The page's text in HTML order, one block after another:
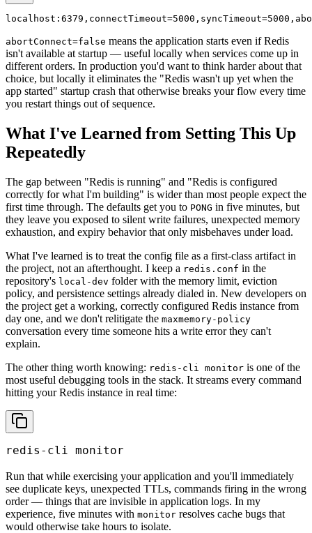
abortConnect=false means the application starts even if Redis
isn't available at startup — useful locally when services come up in
different orders. In production you'd want to think harder about that
choice, but locally it eliminates the "Redis wasn't up yet when the
app started" startup crash that otherwise breaks your flow every time
you restart things out of sequence.
What I've Learned from Setting This Up
Repeatedly
The gap between "Redis is running" and "Redis is configured
correctly for what I'm building" is wider than most people expect the
first time through. The defaults get you to PONG in five minutes, but
they leave you exposed to silent write failures, unexpected memory
exhaustion, and expiry behavior that only misbehaves under load.
What I've learned is to treat the config file as a first-class artifact in
the project, not an afterthought. I keep a redis.conf in the
repository's local-dev folder with the memory limit, eviction
policy, and persistence settings already dialed in. New developers on
the project get a working, correctly configured Redis instance from
day one, and we don't relitigate the maxmemory-policy
conversation every time someone hits a write error they can't
explain.
The other thing worth knowing: redis-cli monitor is one of the
most useful debugging tools in the stack. It streams every command
hitting your Redis instance in real time:
redis-cli monitor
Run that while exercising your application and you'll immediately
see duplicate keys, unexpected TTLs, commands firing in the wrong
order — things that are invisible in application logs. In my
experience, five minutes with monitor resolves cache bugs that
would otherwise take hours to isolate.